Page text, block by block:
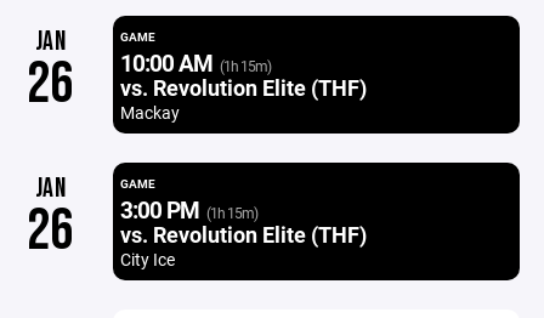
JAN
26
GAME
10:00 AM (1h 15m)
vs. Revolution Elite (THF)
Mackay
JAN
26
GAME
3:00 PM (1h 15m)
vs. Revolution Elite (THF)
City Ice